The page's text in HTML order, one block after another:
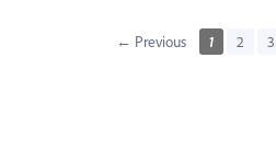
← Previous 1 2 3